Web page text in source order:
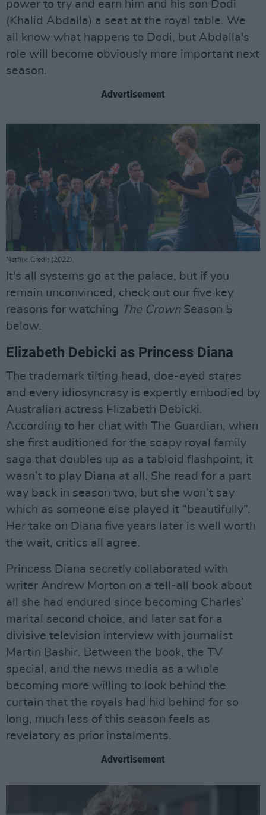
power to try and earn him and his son Dodi
(Khalid Abdalla) a seat at the royal table. We
all know what happens to Dodi, but Abdalla's
role will become obviously more important next
season.
Advertisement
Netflix: Credit (2022).
It's all systems go at the palace, but if you
remain unconvinced, check out our five key
reasons for watching The CrownSeason 5
below.
Elizabeth Debicki as Princess Diana
The trademark tilting head, doe-eyed stares
and every idiosyncrasy is expertly embodied by
Australian actress Elizabeth Debicki.
According to her chat with The Guardian, when
she first auditioned for the soapy royal family
saga that doubles up as a tabloid flashpoint, it
wasn’t to play Diana at all. She read for a part
way back in season two, but she won’t say
which as someone else played it “beautifully”.
Her take on Diana five years later is well worth
the wait, critics all agree.
Princess Diana secretly collaborated with
writer Andrew Morton on a tell-all book about
all she had endured since becoming Charles’
marital second choice, and later sat for a
divisive television interview with journalist
Martin Bashir. Between the book, the TV
special, and the news media as a whole
becoming more willing to look behind the
curtain that the royals had hid behind for so
long, much less of this season feels as
revelatory as prior instalments.
Advertisement